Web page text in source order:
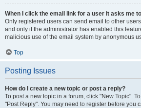
When I click the email link for a user it asks me
Only registered users can send email to other
and only if the administrator has enabled this
malicious use of the email system by anonymous
Top
Posting Issues
How do I create a new topic or post a reply?
To post a new topic in a forum, click "New Topic".
"Post Reply". You may need to register before you